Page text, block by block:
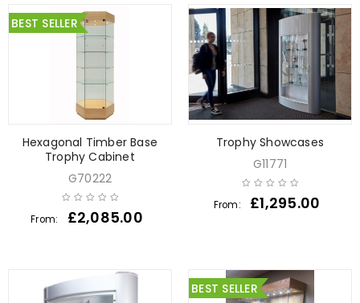
BEST SELLER
Hexagonal Timber Base
Trophy Cabinet
G70222
From: £2,085.00
Trophy Showcases
G11771
From: £1,295.00
BEST SELLER